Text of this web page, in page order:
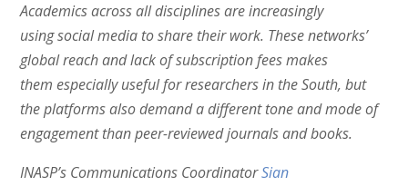
Academics across all disciplines are increasingly
using social media to share their work. These networks’
global reach and lack of subscription fees makes
them especially useful for researchers in the South, but
the platforms also demand a different tone and mode of
engagement than peer-reviewed journals and books.
INASP’s Communications CoordinatorSian